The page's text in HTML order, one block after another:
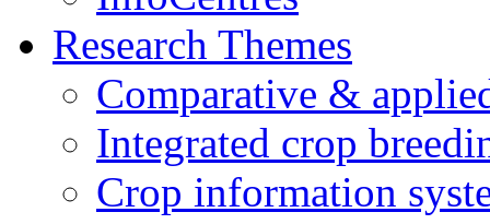
Research Themes
Comparative &
Integrated crop
Crop information